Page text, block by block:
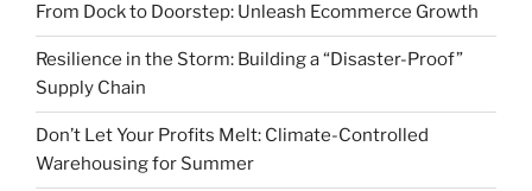
From Dock to Doorstep: Unleash Ecommerce Growth
Resilience in the Storm: Building a “Disaster-Proof”
Supply Chain
Don’t Let Your Profits Melt: Climate-Controlled
Warehousing for Summer